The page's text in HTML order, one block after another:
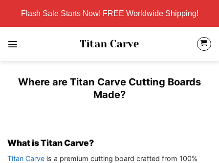
content
Flash Sale Starts Now! FREE Worldwide Shipping!
Where are Titan Carve Cutting Boards
Made?
What is Titan Carve?
Titan Carve is a premium cutting board crafted from 100%